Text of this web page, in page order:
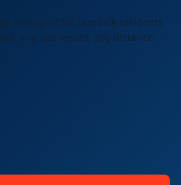
transport for Dundalk residents
any size vessel, any distance.